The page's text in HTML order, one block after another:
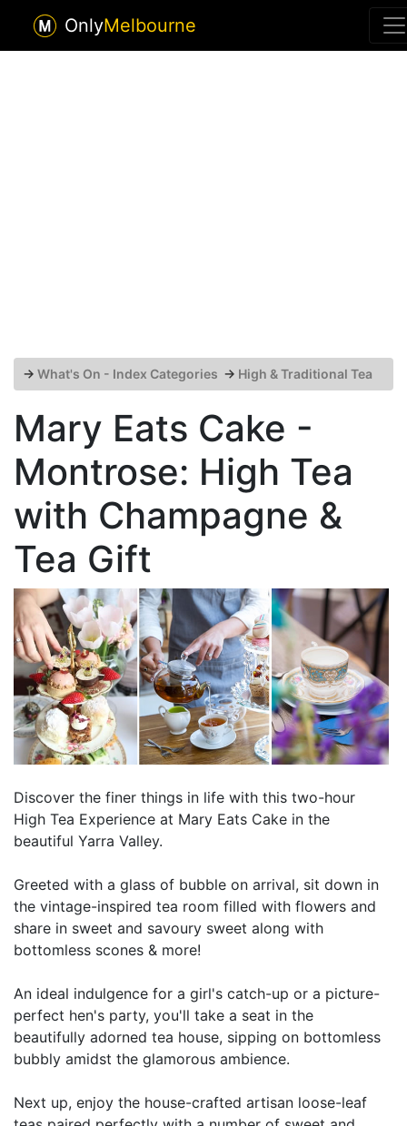
OnlyMelbourne
→ What's On - Index Categories → High & Traditional Tea
Mary Eats Cake -
Montrose: High Tea
with Champagne &
Tea Gift
Discover the finer things in life with this two-hour
High Tea Experience at Mary Eats Cake in the
beautiful Yarra Valley.
Greeted with a glass of bubble on arrival, sit down in
the vintage-inspired tea room filled with flowers and
share in sweet and savoury sweet along with
bottomless scones & more!
An ideal indulgence for a girl's catch-up or a picture-
perfect hen's party, you'll take a seat in the
beautifully adorned tea house, sipping on bottomless
bubbly amidst the glamorous ambience.
Next up, enjoy the house-crafted artisan loose-leaf